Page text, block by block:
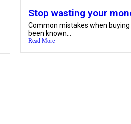
Stop wasting your
Common mistakes when
been known...
Read More